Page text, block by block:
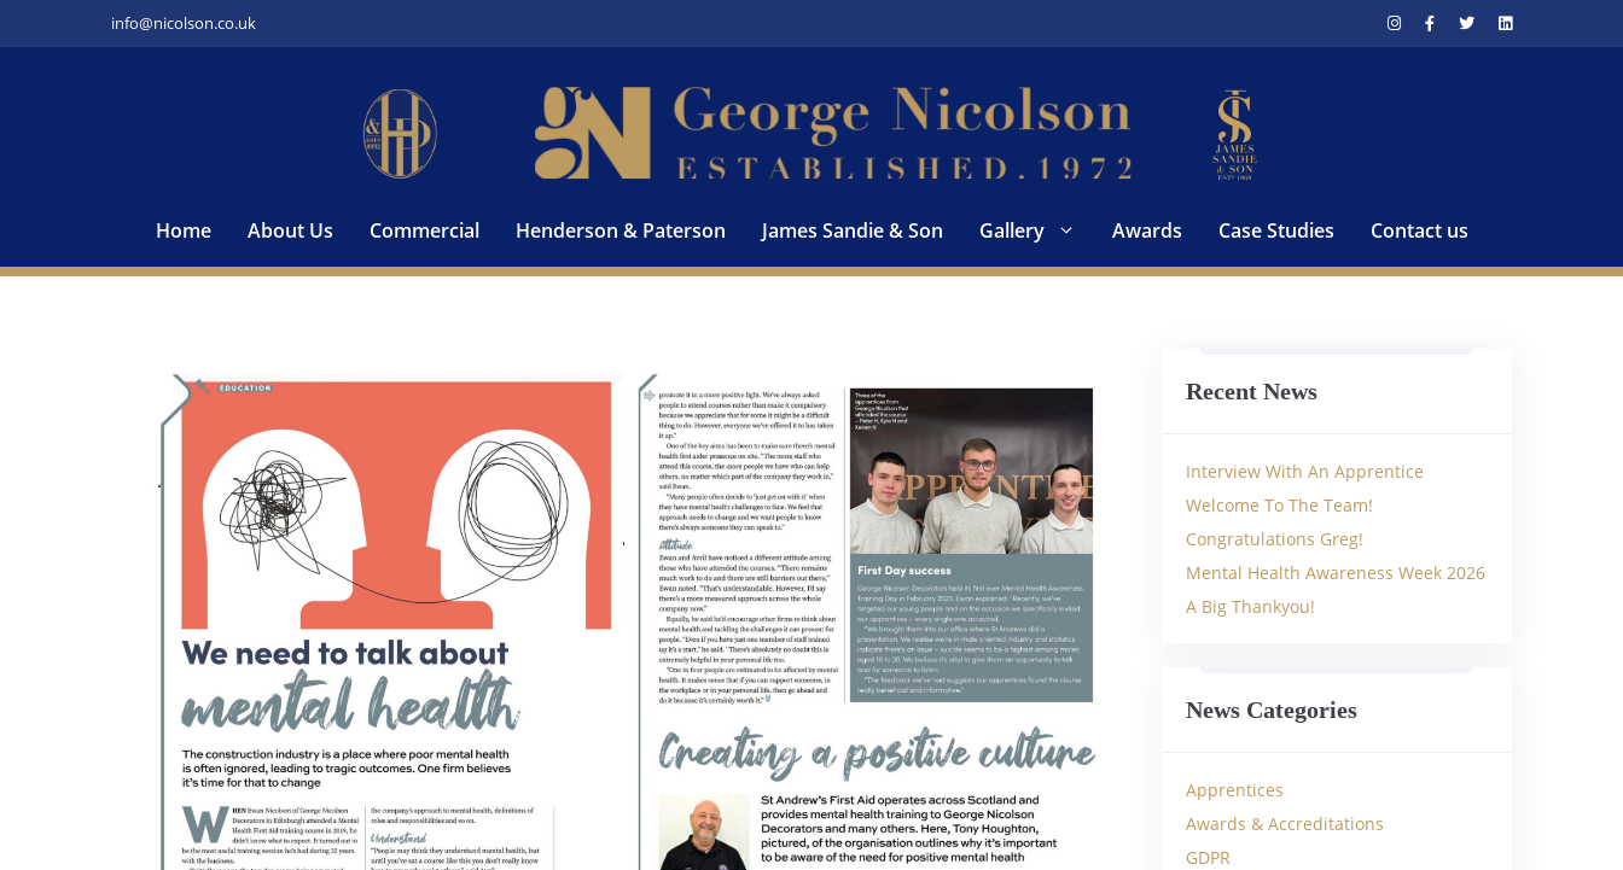
info@nicolson.co.uk
Home About Us Commercial Henderson & Paterson James Sandie & Son Gallery Awards Case Studies Contact us
Recent News
Interview With An Apprentice
Welcome To The Team!
Congratulations Greg!
Mental Health Awareness Week 2026
A Big Thankyou!
News Categories
Apprentices
Awards & Accreditations
GDPR